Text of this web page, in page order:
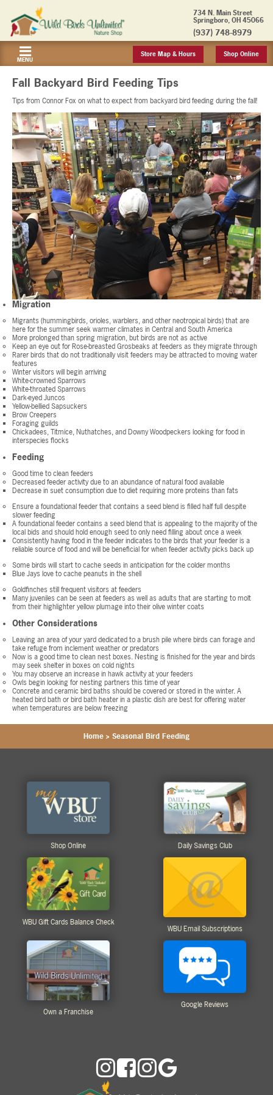
734 N. Main Street
Springboro, OH 45066
(937) 748-8979
MENU
Store Map & Hours Shop Online
Fall Backyard Bird Feeding Tips
Tips from Connor Fox on what to expect from backyard bird feeding during the fall!
Migration
Migrants (hummingbirds, orioles, warblers, and other neotropical birds) that are
here for the summer seek warmer climates in Central and South America
More prolonged than spring migration, but birds are not as active
Keep an eye out for Rose-breasted Grosbeaks at feeders as they migrate through
Rarer birds that do not traditionally visit feeders may be attracted to moving water
features
Winter visitors will begin arriving
White-crowned Sparrows
White-throated Sparrows
Dark-eyed Juncos
Yellow-bellied Sapsuckers
Brow Creepers
Foraging guilds
Chickadees, Titmice, Nuthatches, and Downy Woodpeckers looking for food in
interspecies flocks
Feeding
Good time to clean feeders
Decreased feeder activity due to an abundance of natural food available
Decrease in suet consumption due to diet requiring more proteins than fats
Ensure a foundational feeder that contains a seed blend is filled half full despite
slower feeding
A foundational feeder contains a seed blend that is appealing to the majority of the
local bids and should hold enough seed to only need filling about once a week
Consistently having food in the feeder indicates to the birds that your feeder is a
reliable source of food and will be beneficial for when feeder activity picks back up
Some birds will start to cache seeds in anticipation for the colder months
Blue Jays love to cache peanuts in the shell
Goldfinches still frequent visitors at feeders
Many juveniles can be seen at feeders as well as adults that are starting to molt
from their highlighter yellow plumage into their olive winter coats
Other Considerations
Leaving an area of your yard dedicated to a brush pile where birds can forage and
take refuge from inclement weather or predators
Now is a good time to clean nest boxes. Nesting is finished for the year and birds
may seek shelter in boxes on cold nights
You may observe an increase in hawk activity at your feeders
Owls begin looking for nesting partners this time of year
Concrete and ceramic bird baths should be covered or stored in the winter. A
heated bird bath or bird bath heater in a plastic dish are best for offering water
when temperatures are below freezing
Home > Seasonal Bird Feeding
Shop Online Daily Savings Club
WBU Gift Cards Balance Check
WBU Email Subscriptions
Own a Franchise
Google Reviews